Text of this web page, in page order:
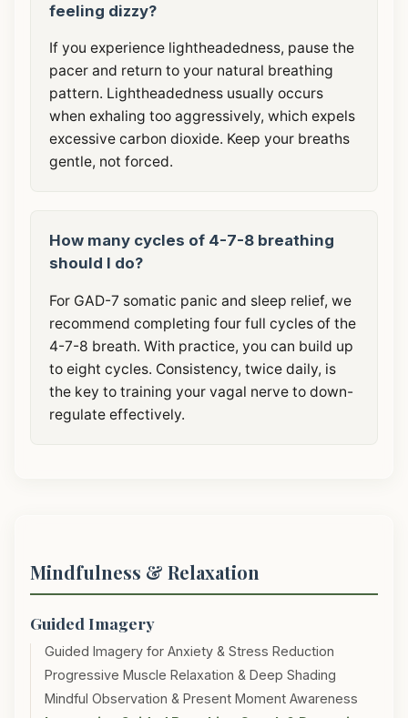
feeling dizzy?
If you experience lightheadedness, pause the
pacer and return to your natural breathing
pattern. Lightheadedness usually occurs
when exhaling too aggressively, which expels
excessive carbon dioxide. Keep your breaths
gentle, not forced.
How many cycles of 4-7-8 breathing
should I do?
For GAD-7 somatic panic and sleep relief, we
recommend completing four full cycles of the
4-7-8 breath. With practice, you can build up
to eight cycles. Consistency, twice daily, is
the key to training your vagal nerve to down-
regulate effectively.
Mindfulness & Relaxation
Guided Imagery
Guided Imagery for Anxiety & Stress Reduction
Progressive Muscle Relaxation & Deep Shading
Mindful Observation & Present Moment Awareness